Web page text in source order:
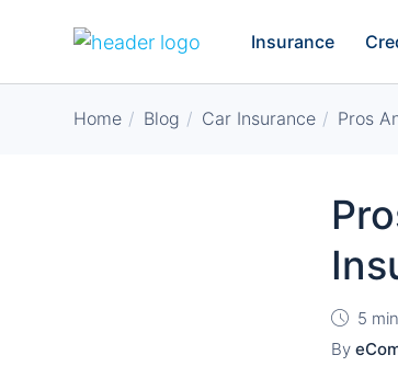
Insurance
Home Blog Car Insurance Pros
5
By